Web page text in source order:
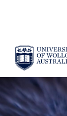
SKIP TO
YOU ARE HERE